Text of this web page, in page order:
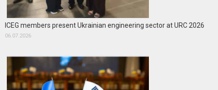
ICEG members present Ukrainian engineering sector at URC 2026
06.07.2026